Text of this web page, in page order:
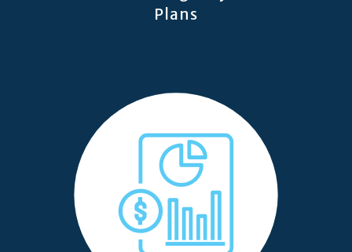
Plans